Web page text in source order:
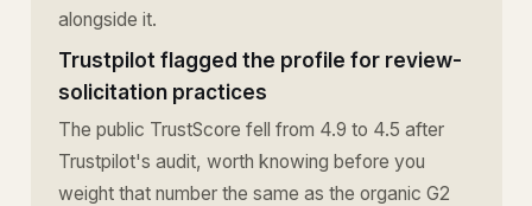
alongside it.
Trustpilot flagged the profile for review-
solicitation practices
The public TrustScore fell from 4.9 to 4.5 after
Trustpilot's audit, worth knowing before you
weight that number the same as the organic G2